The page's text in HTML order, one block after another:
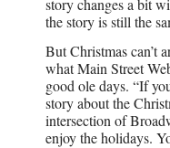
story changes a bit
the story is still the
But Christmas can’t
what Main Street
good ole days. “If
story about the
intersection of
enjoy the holidays.